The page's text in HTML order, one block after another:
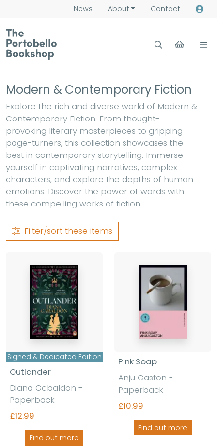
News About Contact
Modern & Contemporary Fiction
Explore the rich and diverse world of Modern &
Contemporary Fiction. From thought-
provoking literary masterpieces to gripping
page-turners, this collection showcases the
best in contemporary storytelling. Immerse
yourself in captivating narratives, complex
characters, and explore the depths of human
emotions. Discover the power of words with
these compelling works of fiction.
Filter/sort these items
Signed & Dedicated Edition
Outlander
Diana Gabaldon -
Paperback
£12.99
Find out more
Pink Soap
Anju Gaston -
Paperback
£10.99
Find out more